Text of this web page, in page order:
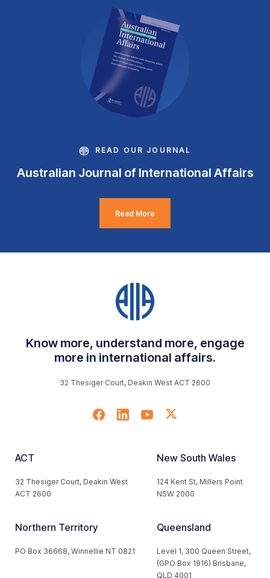
READ OUR JOURNAL
Australian Journal of International Affairs
Read More
Know more, understand more, engage
more in international affairs.
32 Thesiger Court, Deakin West ACT 2600
ACT
32 Thesiger Court, Deakin West
ACT 2600
New South Wales
124 Kent St, Millers Point
NSW 2000
Northern Territory
PO Box 36668, Winnellie NT 0821
Queensland
Level 1, 300 Queen Street,
(GPO Box 1916) Brisbane,
QLD 4001